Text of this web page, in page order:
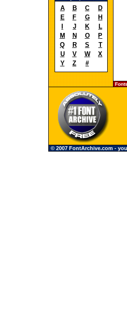
A B C
D
E
F G
H
J K
L
M
N O
P
Q
R S
T
U
V W
X
Y
Z #
© 2007 FontArchive.com -